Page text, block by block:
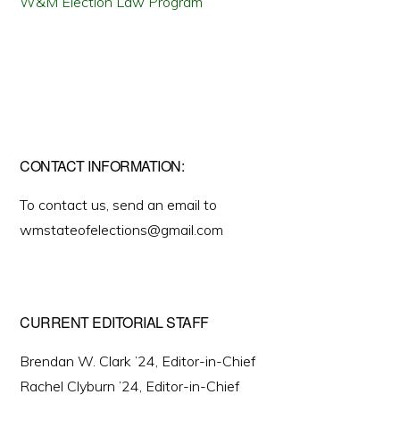
CONTACT INFORMATION:
To contact us, send an email to
wmstateofelections@gmail.com
CURRENT EDITORIAL STAFF
Brendan W. Clark ’24, Editor-in-Chief
Rachel Clyburn ’24, Editor-in-Chief